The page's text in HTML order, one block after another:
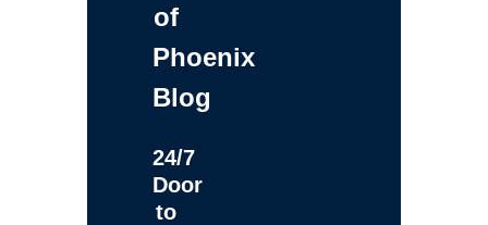
of
Phoenix
Blog
24/7
Door
to